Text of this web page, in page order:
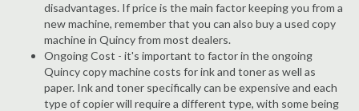
disadvantages. If price is the main factor keeping you from a
new machine, remember that you can also buy a used copy
machine in Quincy from most dealers.
Ongoing Cost - it's important to factor in the ongoing
Quincy copy machine costs for ink and toner as well as
paper. Ink and toner specifically can be expensive and each
type of copier will require a different type, with some being